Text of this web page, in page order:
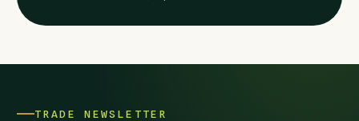
TRADE NEWSLETTER